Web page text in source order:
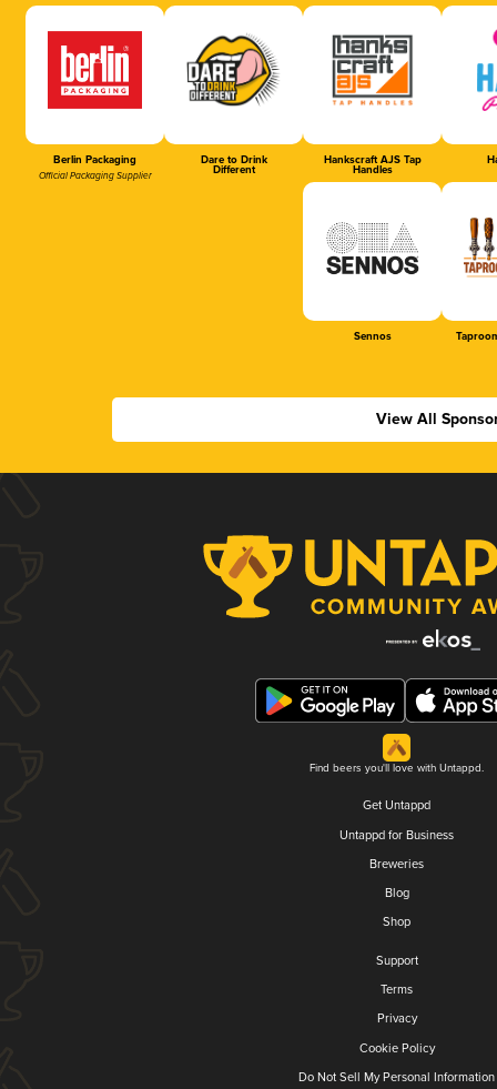
Berlin Packaging
Official Packaging Supplier
Dare to Drink
Different
Hankscraft AJS Tap
Handles
Sennos
View All
Find beers you'll love with Untappd.
Get Untappd
Untappd for Business
Breweries
Blog
Shop
Support
Terms
Privacy
Cookie Policy
Do Not Sell My Personal Information